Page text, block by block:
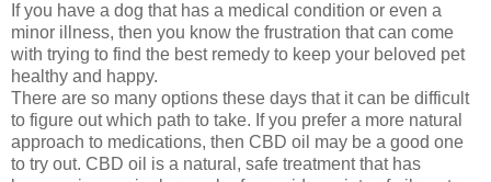
If you have a dog that has a medical condition or even a
minor illness, then you know the frustration that can come
with trying to find the best remedy to keep your beloved pet
healthy and happy.
There are so many options these days that it can be difficult
to figure out which path to take. If you prefer a more natural
approach to medications, then CBD oil may be a good one
to try out. CBD oil is a natural, safe treatment that has